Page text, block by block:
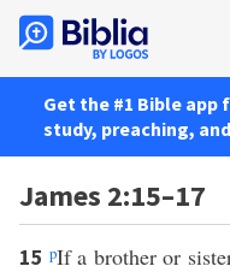
Get the #1 Bible
study, preaching,
James 2:15–17
15 pIf a brother or